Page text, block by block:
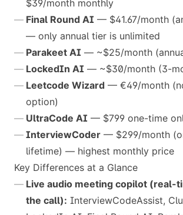
$39/month monthly
Final Round AI — $41.67/month
— only annual tier is unlimited
Parakeet AI — ~$25/month
LockedIn AI — ~$30/month (3-
Leetcode Wizard — €49/month
option)
UltraCode AI — $799 one-time
InterviewCoder — $299/month
lifetime) — highest monthly price
Key Differences at a Glance
Live audio meeting copilot (real-
the call): InterviewCodeAssist,